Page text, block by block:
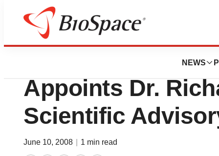
NEWS
News
Rockwell
Appoints Dr.
Scientific
June 10, 2008 1 min read